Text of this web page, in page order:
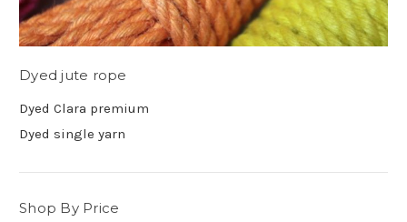
Dyed jute rope
Dyed Clara premium
Dyed single yarn
Shop By Price